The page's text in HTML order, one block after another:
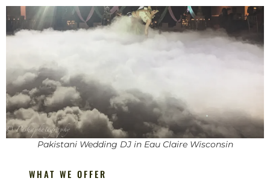
Pakistani Wedding DJ in Eau Claire Wisconsin
WHAT WE OFFER